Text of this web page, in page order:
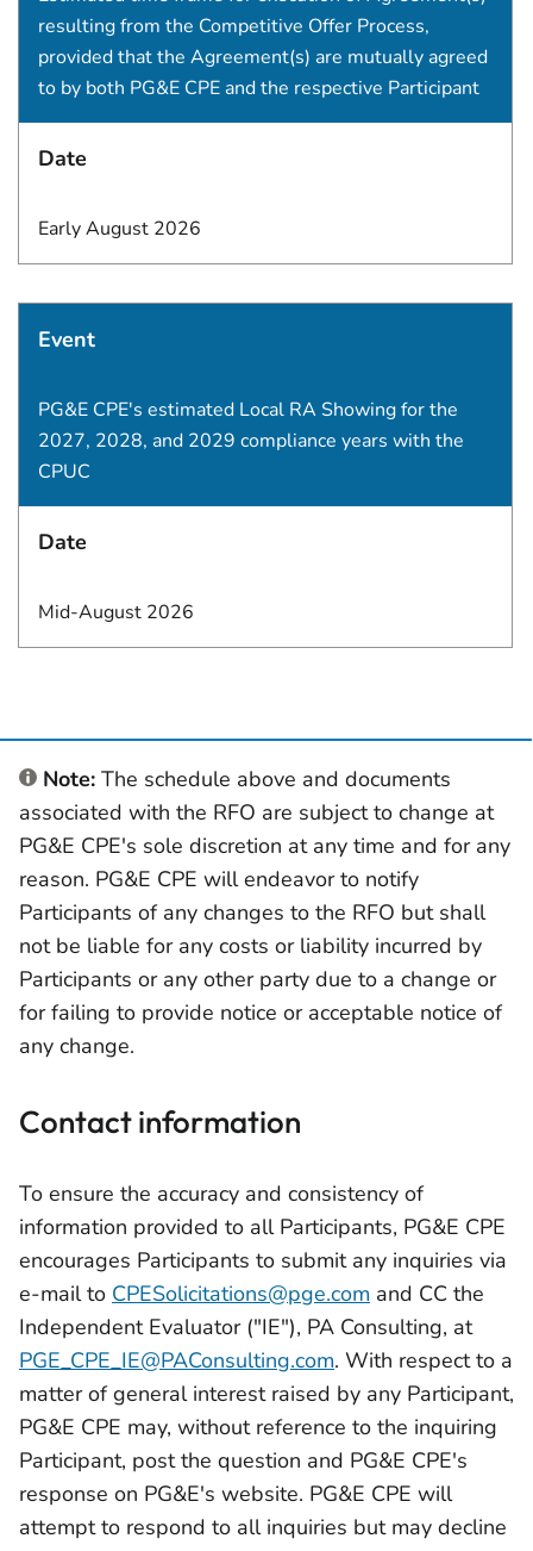
resulting from the Competitive Offer Process,
provided that the Agreement(s) are mutually agreed
to by both PG&E CPE and the respective Participant
Date
Early August 2026
Event
PG&E CPE's estimated Local RA Showing for the
2027, 2028, and 2029 compliance years with the
CPUC
Date
Mid-August 2026
Note: The schedule above and documents
associated with the RFO are subject to change at
PG&E CPE's sole discretion at any time and for any
reason. PG&E CPE will endeavor to notify
Participants of any changes to the RFO but shall
not be liable for any costs or liability incurred by
Participants or any other party due to a change or
for failing to provide notice or acceptable notice of
any change.
Contact information
To ensure the accuracy and consistency of
information provided to all Participants, PG&E CPE
encourages Participants to submit any inquiries via
e-mail to CPESolicitations@pge.com and CC the
Independent Evaluator ("IE"), PA Consulting, at
PGE_CPE_IE@PAConsulting.com. With respect to a
matter of general interest raised by any Participant,
PG&E CPE may, without reference to the inquiring
Participant, post the question and PG&E CPE's
response on PG&E's website. PG&E CPE will
attempt to respond to all inquiries but may decline